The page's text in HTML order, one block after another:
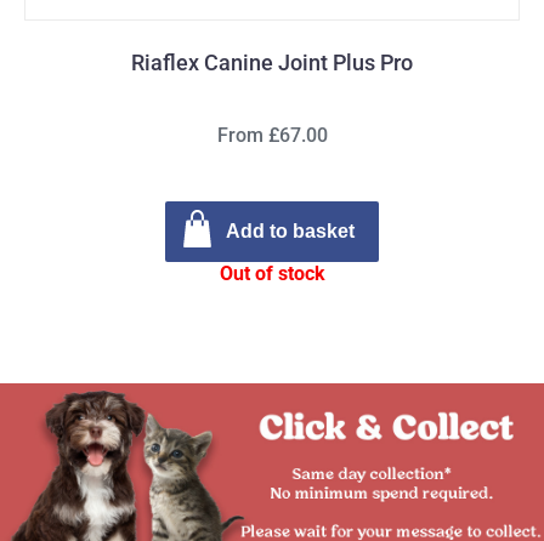
Riaflex Canine Joint Plus Pro
From £67.00
Add to basket
Out of stock